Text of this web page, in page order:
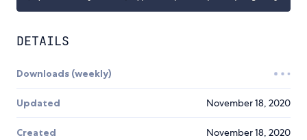
DETAILS
Downloads (weekly)
Updated November 18, 2020
Created November 18, 2020